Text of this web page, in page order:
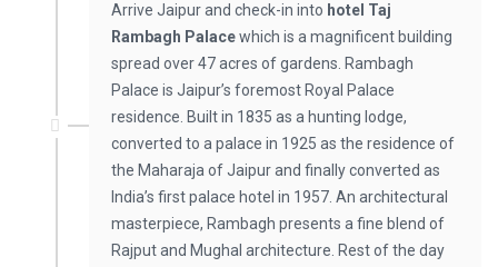
Arrive Jaipur and check-in into hotel Taj
Rambagh Palacewhich is a magnificent building
spread over 47 acres of gardens. Rambagh
Palace is Jaipur’s foremost Royal Palace
residence. Built in 1835 as a hunting lodge,
converted to a palace in 1925 as the residence of
the Maharaja of Jaipur and finally converted as
India’s first palace hotel in 1957. An architectural
masterpiece, Rambagh presents a fine blend of
Rajput and Mughal architecture. Rest of the day